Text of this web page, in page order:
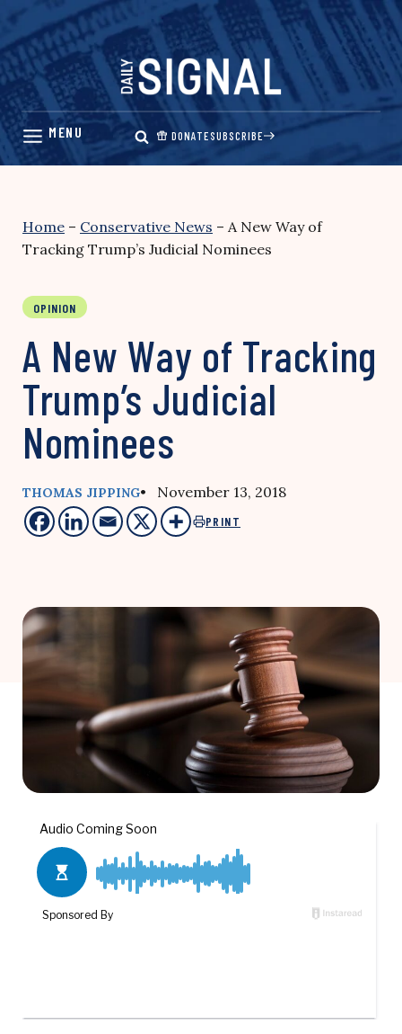
Skip
content
DONATESUBSCRIBE
Home – Conservative News – A New Way of
Tracking Trump’s Judicial Nominees
OPINION
A New Way of Tracking
Trump’s Judicial
Nominees
THOMAS JIPPING• November 13, 2018
PRINT